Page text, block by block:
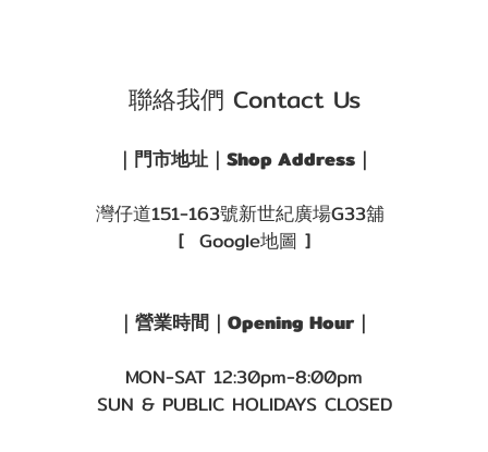
聯絡我們 Contact Us
｜門市地址｜Shop Address｜
灣仔道151-163號新世紀廣場G33舖
[ Google地圖 ]
｜營業時間｜Opening Hour｜
MON-SAT 12:30pm-8:00pm
SUN & PUBLIC HOLIDAYS CLOSED